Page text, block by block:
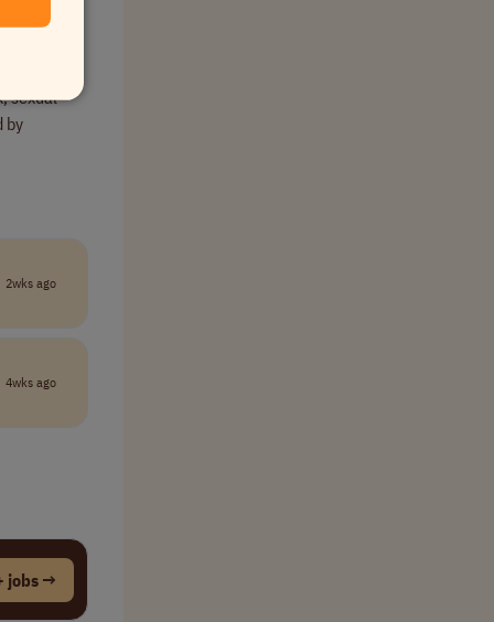
and
sexual
by
2wks ago
4wks ago
jobs →